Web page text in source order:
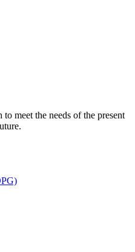
meet the needs of the present